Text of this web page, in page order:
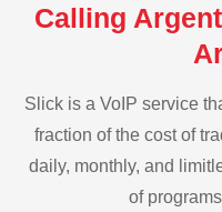
Calling
Slick is a VoIP service
fraction of the cost of
daily, monthly, and
of